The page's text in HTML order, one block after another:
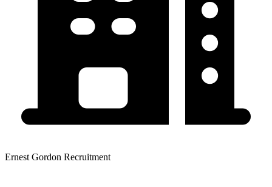
Ernest Gordon Recruitment